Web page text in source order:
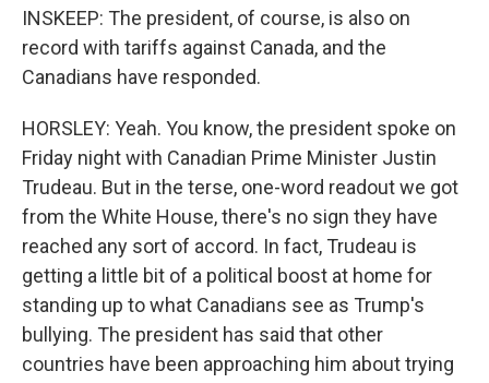
INSKEEP: The president, of course, is also on
record with tariffs against Canada, and the
Canadians have responded.
HORSLEY: Yeah. You know, the president spoke on
Friday night with Canadian Prime Minister Justin
Trudeau. But in the terse, one-word readout we got
from the White House, there's no sign they have
reached any sort of accord. In fact, Trudeau is
getting a little bit of a political boost at home for
standing up to what Canadians see as Trump's
bullying. The president has said that other
countries have been approaching him about trying